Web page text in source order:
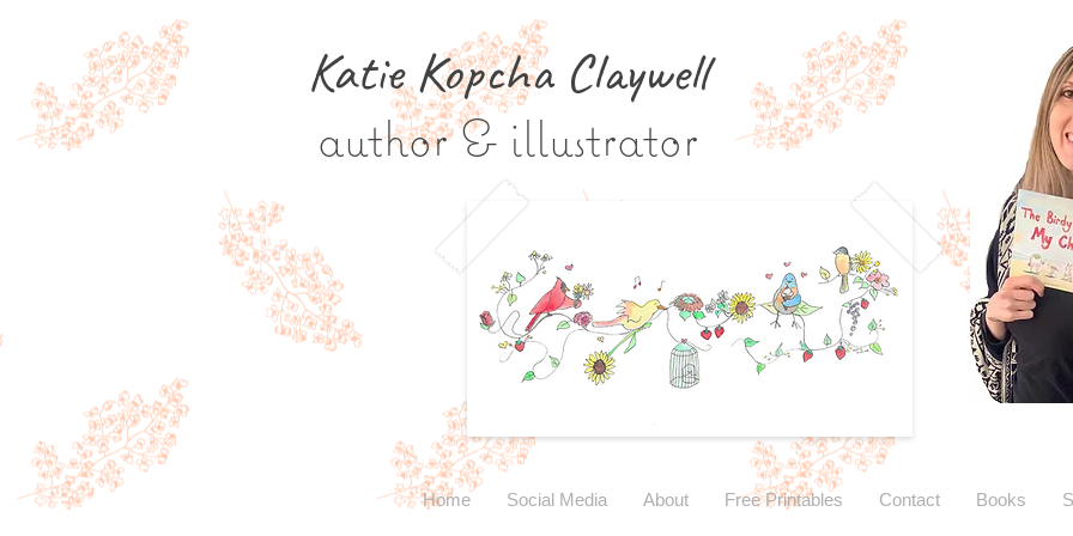
Katie Kopcha Claywell
author & illustrator
Home Social Media About Free Printables Contact Books